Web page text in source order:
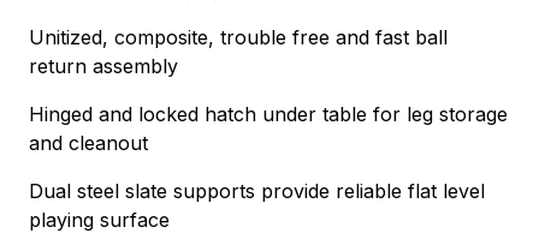
Unitized, composite, trouble free and fast ball
return assembly
Hinged and locked hatch under table for leg storage
and cleanout
Dual steel slate supports provide reliable flat level
playing surface